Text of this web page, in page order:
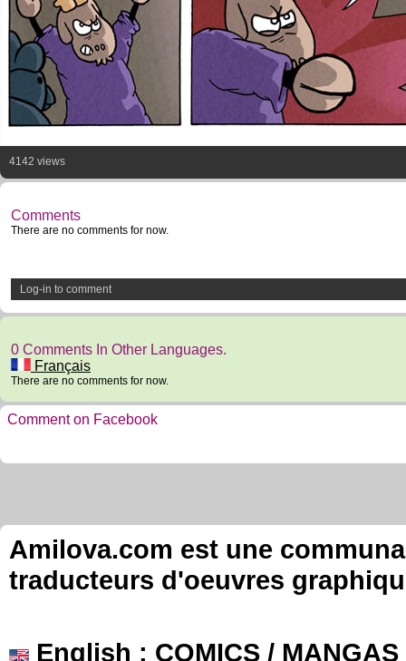
4142 views
Comments
There are no comments for now.
Log-in to comment
0 Comments In Other Languages.
Français
There are no comments for now.
Comment on Facebook
Amilova.com est une
traducteurs d'oeuvres
English : COMICS /